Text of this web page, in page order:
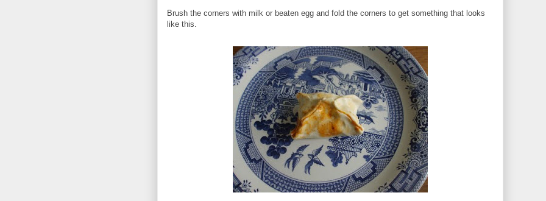
Brush the corners with milk or beaten egg and fold the corners to get something that looks
like this.